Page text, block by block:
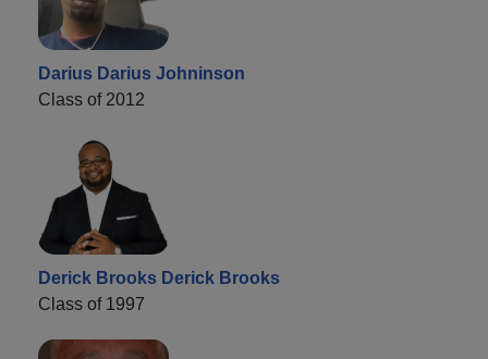
Darius Darius Johninson
Class of 2012
Derick Brooks Derick Brooks
Class of 1997